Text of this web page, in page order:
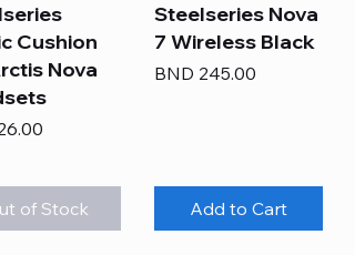
Cushion
Nova
of Stock
Steelseries Nova
7 Wireless Black
Price
BND 245.00
Add to Cart